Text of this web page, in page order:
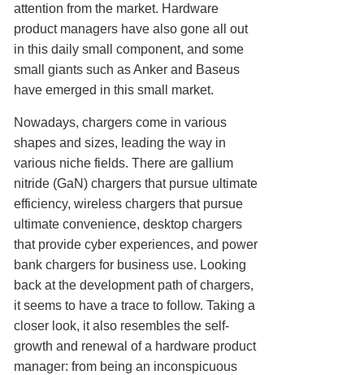
attention from the market. Hardware
product managers have also gone all out
in this daily small component, and some
small giants such as Anker and Baseus
have emerged in this small market.
Nowadays, chargers come in various
shapes and sizes, leading the way in
various niche fields. There are gallium
nitride (GaN) chargers that pursue ultimate
efficiency, wireless chargers that pursue
ultimate convenience, desktop chargers
that provide cyber experiences, and power
bank chargers for business use. Looking
back at the development path of chargers,
it seems to have a trace to follow. Taking a
closer look, it also resembles the self-
growth and renewal of a hardware product
manager: from being an inconspicuous